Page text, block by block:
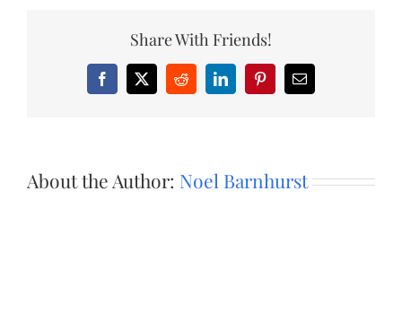
Share With Friends!
Facebook
X RedditLinkedInPinterestEmail
About the Author: Noel Barnhurst